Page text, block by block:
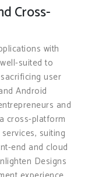
Cross-
with
suited to
user
Android
and
cross-platform
suiting
end and cloud
Designs